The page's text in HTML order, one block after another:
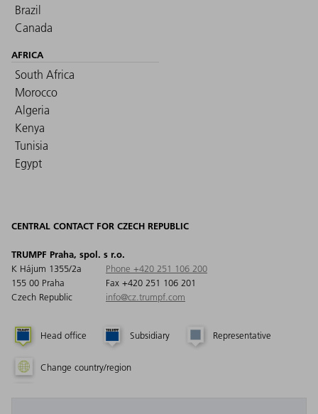
Brazil
Canada
AFRICA
South Africa
Morocco
Algeria
Kenya
Tunisia
Egypt
CENTRAL CONTACT FOR CZECH REPUBLIC
TRUMPF Praha, spol. s r.o.
K Hájum 1355/2a
155 00 Praha
Czech Republic
Phone +420 251 106 200
Fax +420 251 106 201
info@cz.trumpf.com
Head office Subsidiary Representative
Change country/region